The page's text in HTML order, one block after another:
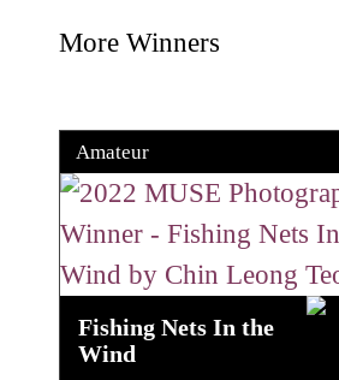
More Winners
Amateur
Fishing Nets In the
Wind